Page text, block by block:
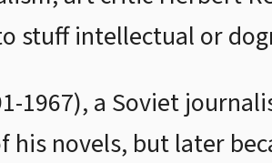
stuff intellectual or
1967), a Soviet
novels, but later